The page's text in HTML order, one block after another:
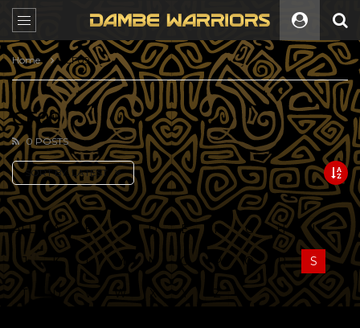
Home CF09
CF09
0 POSTS
SORT BY: LATEST
ALL A B C D E F G H I
J K L M N O P Q R S
W Y Z